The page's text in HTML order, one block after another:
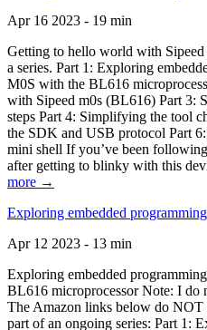
Apr 16 2023 - 19 min
Getting to hello world with
a series. Part 1: Exploring
M0S with the BL616
with Sipeed m0s (BL616) Part 3:
steps Part 4: Simplifying the tool
the SDK and USB protocol Part
mini shell If you’ve been
after getting to blinky with this
more →
Exploring embedded
Apr 12 2023 - 13 min
Exploring embedded
BL616 microprocessor Note: I do
The Amazon links below do
part of an ongoing series: Part 1: